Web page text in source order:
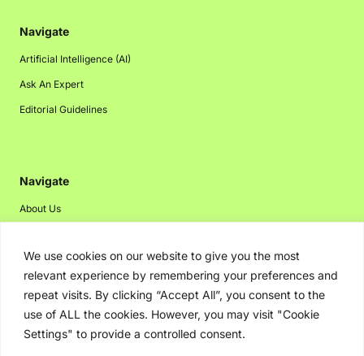
We use cookies on our website to give you the most
relevant experience by remembering your preferences and
repeat visits. By clicking “Accept All”, you consent to the
use of ALL the cookies. However, you may visit "Cookie
Settings" to provide a controlled consent.
Navigate
Artificial Intelligence (AI)
Ask An Expert
Editorial Guidelines
Navigate
About Us
Disclaimer
Privacy Policy
Contact Us
Advertising